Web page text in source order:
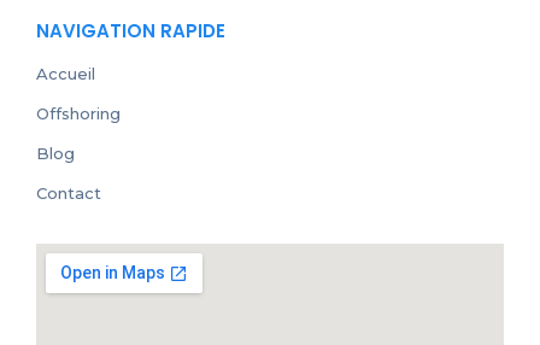
NAVIGATION RAPIDE
Accueil
Offshoring
Blog
Contact